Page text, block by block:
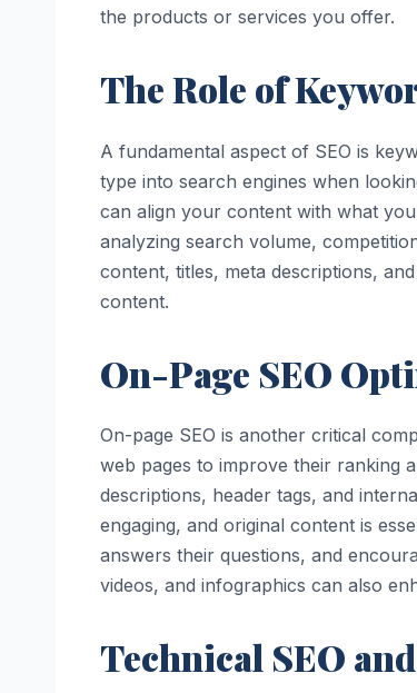
the products or services you offer.
The Role of
A fundamental aspect of SEO is
type into search engines when
can align your content with what
analyzing search volume,
content, titles, meta descriptions,
content.
On-Page SEO
On-page SEO is another critical
web pages to improve their ranking
descriptions, header tags, and
engaging, and original content is
answers their questions, and
videos, and infographics can also
Technical SEO